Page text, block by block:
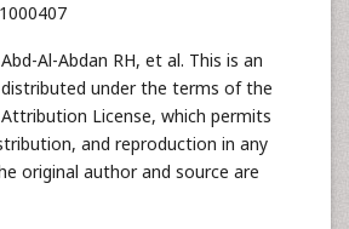
Al-Abdan RH, et al. This is an
under the terms of the
License, which permits
and reproduction in any
original author and source are